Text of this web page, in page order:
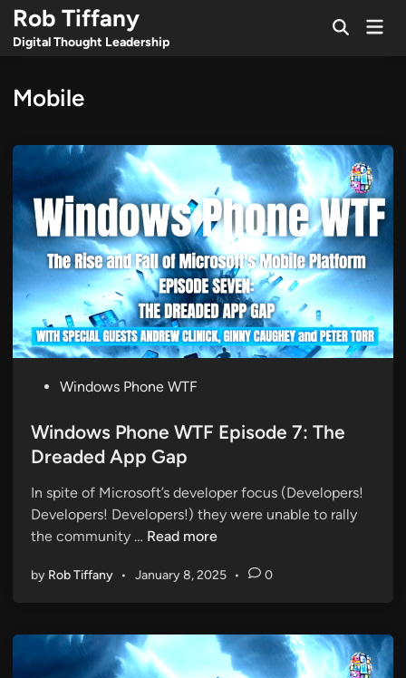
Skip
content
Rob Tiffany
Digital Thought Leadership
OpenMain
Mobile
s
t
d
i
n
Windows Phone WTF
Windows Phone WTF Episode 7: The
Dreaded App Gap
In spite of Microsoft’s developer focus (Developers!
Developers! Developers!) they were unable to rally
the community … W
n
w
s
Read more
by Rob Tiffany • January 8, 2025 • 0